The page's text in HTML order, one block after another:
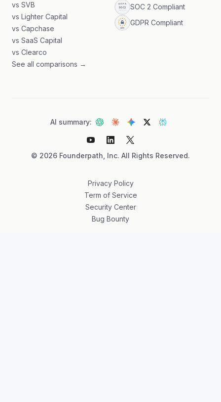
vs SVB
vs Lighter Capital
vs Capchase
vs SaaS Capital
vs Clearco
See all comparisons →
SOC 2 Compliant
GDPR Compliant
© 2026 Founderpath, Inc. All Rights Reserved.
AI summary:
Privacy Policy
Term of Service
Security Center
Bug Bounty